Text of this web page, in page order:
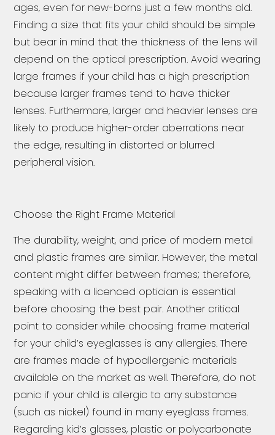
ages, even for new-borns just a few months old.
Finding a size that fits your child should be simple
but bear in mind that the thickness of the lens will
depend on the optical prescription. Avoid wearing
large frames if your child has a high prescription
because larger frames tend to have thicker
lenses. Furthermore, larger and heavier lenses are
likely to produce higher-order aberrations near
the edge, resulting in distorted or blurred
peripheral vision.
Choose the Right Frame Material
The durability, weight, and price of modern metal
and plastic frames are similar. However, the metal
content might differ between frames; therefore,
speaking with a licenced optician is essential
before choosing the best pair. Another critical
point to consider while choosing frame material
for your child’s eyeglasses is any allergies. There
are frames made of hypoallergenic materials
available on the market as well. Therefore, do not
panic if your child is allergic to any substance
(such as nickel) found in many eyeglass frames.
Regarding kid’s glasses, plastic or polycarbonate